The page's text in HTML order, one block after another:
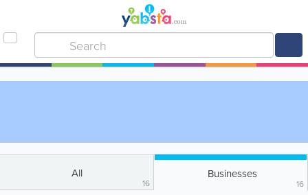
All
16
Businesses
16